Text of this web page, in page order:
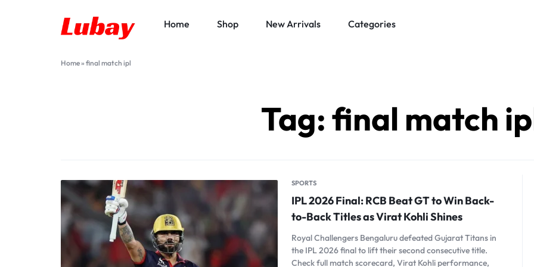
Lubay
Home Shop New Arrivals Categories
Home» final match ipl
Tag:final match
SPORTS
IPL 2026 Final: RCB Beat GT to Win Back-
to-Back Titles as Virat Kohli Shines
Royal Challengers Bengaluru defeated Gujarat Titans in
the IPL 2026 final to lift their second consecutive title.
Check full match scorecard, Virat Kohli performance,